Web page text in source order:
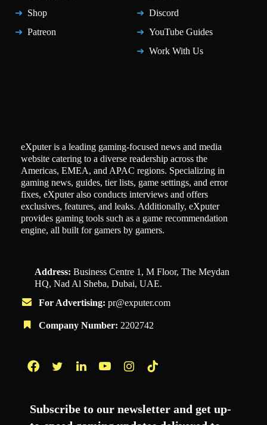
Shop
Patreon
Discord
YouTube Guides
Work With Us
eXputer is a leading gaming-focused news and media
website catering to a diverse readership across the
Americas, EMEA, and APAC regions. Specializing in
gaming news, guides, tier lists, game settings, and error
fixes, eXputer also conducts interviews and offers
exclusives, features, and leaks. Additionally, eXputer
provides gaming tools such as a game recommendation
engine, all built for gamers by gamers.
Address: Business Centre 1, M Floor, The Meydan
HQ, Nad Al Sheba, Dubai, UAE.
For Advertising: pr@exputer.com
Company Number: 2202742
Subscribe to our newsletter and get up-